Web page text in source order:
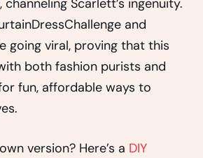
Scarlett’s ingenuity.
and
going viral, proving that this
both fashion purists and
fun, affordable ways to
version? Here’s a DIY